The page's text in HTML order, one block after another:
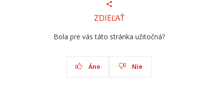
ZDIEĽAŤ
Bola pre vás táto stránka užitočná?
Áno Nie